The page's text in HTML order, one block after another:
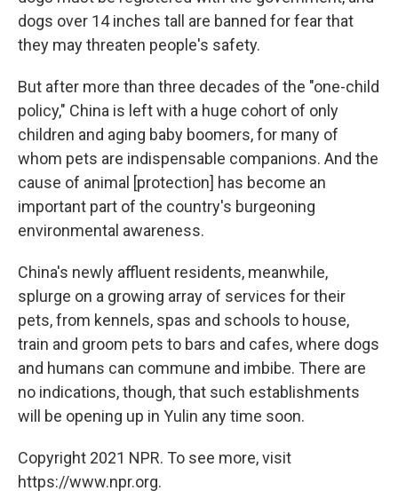
dogs over 14 inches tall are banned for fear that
they may threaten people's safety.
But after more than three decades of the "one-child
policy," China is left with a huge cohort of only
children and aging baby boomers, for many of
whom pets are indispensable companions. And the
cause of animal [protection] has become an
important part of the country's burgeoning
environmental awareness.
China's newly affluent residents, meanwhile,
splurge on a growing array of services for their
pets, from kennels, spas and schools to house,
train and groom pets to bars and cafes, where dogs
and humans can commune and imbibe. There are
no indications, though, that such establishments
will be opening up in Yulin any time soon.
Copyright 2021 NPR. To see more, visit
https://www.npr.org.